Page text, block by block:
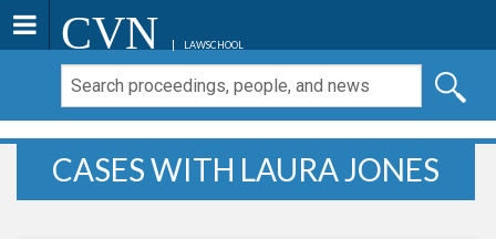
CVN LAWSCHOOL
CASES WITH LAURA JONES